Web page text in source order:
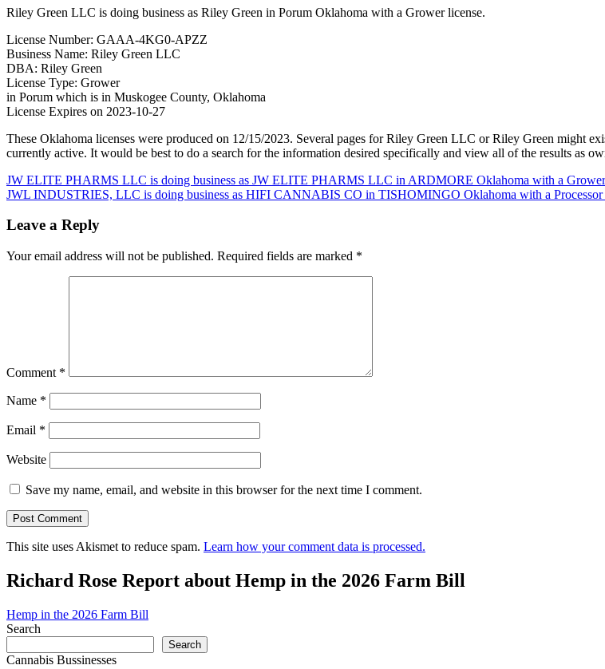
Riley Green LLC is doing business as Riley Green in Porum Oklahoma with a Grower license.
License Number: GAAA-4KG0-APZZ
Business Name: Riley Green LLC
DBA: Riley Green
License Type: Grower
in Porum which is in Muskogee County, Oklahoma
License Expires on 2023-10-27
These Oklahoma licenses were produced on 12/15/2023. Several pages for Riley Green LLC or Riley Green might
currently active. It would be best to do a search for the information desired specifically and view all of the results as
Post
navigation
JW ELITE PHARMS LLC is doing business as JW ELITE PHARMS LLC in ARDMORE Oklahoma with a
JWL INDUSTRIES, LLC is doing business as HIFI CANNABIS CO in TISHOMINGO Oklahoma with a Processor
Leave a Reply
Your email address will not be published. Required fields are marked *
Comment *
Name *
Email *
Website
Save my name, email, and website in this browser for the next time I comment.
This site uses Akismet to reduce spam. Learn how your comment data is processed.
Richard Rose Report about Hemp in the 2026 Farm Bill
Hemp in the 2026 Farm Bill
Search
Search
Cannabis Bussinesses